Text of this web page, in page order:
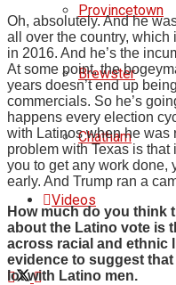
Provincetown
Brewster
Chatham
Videos
Oh, absolutely. And he
all over the country, which
in 2016. And he’s the
At some point, the
years doesn’t end up
commercials. So he’s
happens every election
with Latinos when he was
problem with Texas is that
you to get any work done,
early. And Trump ran a
How much do you think
about the Latino vote is
across racial and ethnic
evidence to suggest
lot with Latino men.